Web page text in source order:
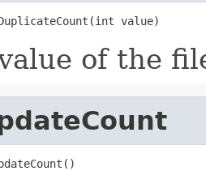
value)
of the